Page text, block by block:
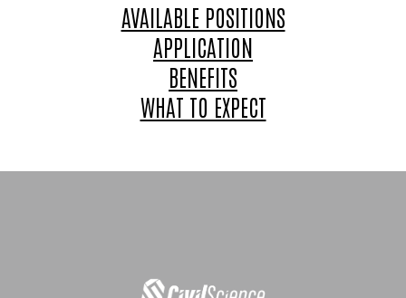
AVAILABLE POSITIONS
APPLICATION
BENEFITS
WHAT TO EXPECT